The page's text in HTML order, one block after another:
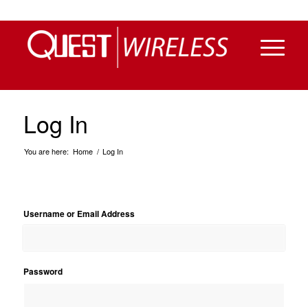
Log In
You are here: Home / Log In
Username or Email Address
Password